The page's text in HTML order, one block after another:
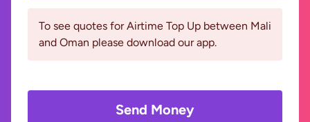
To see quotes for Airtime Top Up between Mali
and Oman please download our app.
Send Money